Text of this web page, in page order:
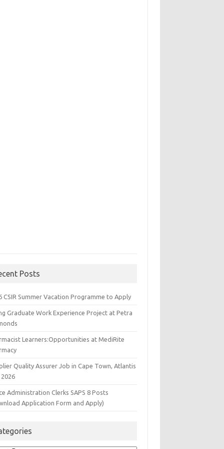
Posts
CSIR Summer Vacation Programme to Apply
Graduate Work Experience Project at Petra
Learners:Opportunities at MediRite
Quality Assurer Job in Cape Town, Atlantis
Administration Clerks SAPS 8 Posts
Application Form and Apply)